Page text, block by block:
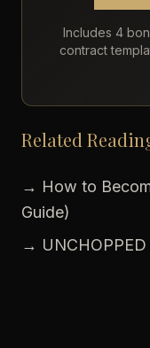
Includes 4
contract
Related
→ How to
Guide)
→